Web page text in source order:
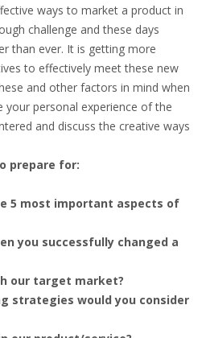
ways to market a product in
challenge and these days
than ever. It is getting more
to effectively meet these new
and other factors in mind when
your personal experience of the
and discuss the creative ways
prepare for:
5 most important aspects of
you successfully changed a
our target market?
strategies would you consider